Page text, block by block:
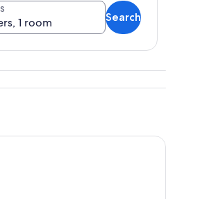
1 room
Search
Near London
Bros. Studio Tour London The Making of